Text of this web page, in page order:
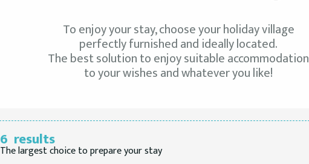
To enjoy your stay, choose your holiday village
perfectly furnished and ideally located.
The best solution to enjoy suitable accommodation
to your wishes and whatever you like!
6 results
The largest choice to prepare your stay